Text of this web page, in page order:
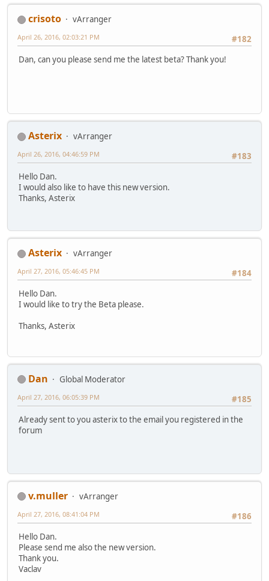
crisoto
vArranger
#182
April 26, 2016, 02:03:21 PM
Dan, can you please send me the latest beta? Thank you!
Asterix
vArranger
#183
April 26, 2016, 04:46:59 PM
Hello Dan.
I would also like to have this new version.
Thanks, Asterix
Asterix
vArranger
#184
April 27, 2016, 05:46:45 PM
Hello Dan.
I would like to try the Beta please.
Thanks, Asterix
Dan
Global Moderator
#185
April 27, 2016, 06:05:39 PM
Already sent to you asterix to the email you registered in the
forum
v.muller
vArranger
#186
April 27, 2016, 08:41:04 PM
Hello Dan.
Please send me also the new version.
Thank you.
Vaclav